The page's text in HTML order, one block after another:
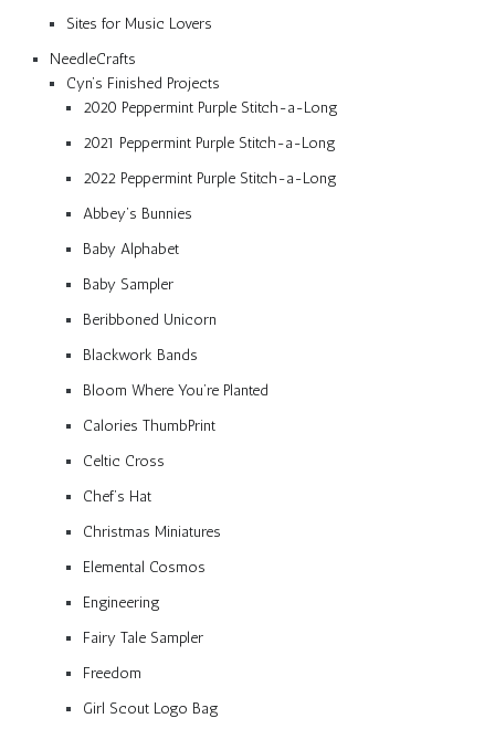
Sites for Music Lovers
NeedleCrafts
Cyn’s Finished Projects
2020 Peppermint Purple Stitch-a-Long
2021 Peppermint Purple Stitch-a-Long
2022 Peppermint Purple Stitch-a-Long
Abbey’s Bunnies
Baby Alphabet
Baby Sampler
Beribboned Unicorn
Blackwork Bands
Bloom Where You’re Planted
Calories ThumbPrint
Celtic Cross
Chef’s Hat
Christmas Miniatures
Elemental Cosmos
Engineering
Fairy Tale Sampler
Freedom
Girl Scout Logo Bag